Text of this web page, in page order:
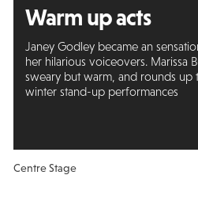
Warm up acts
Janey Godley became an
her hilarious voiceovers. Marissa
sweary but warm, and rounds up
winter stand-up performances
Centre Stage